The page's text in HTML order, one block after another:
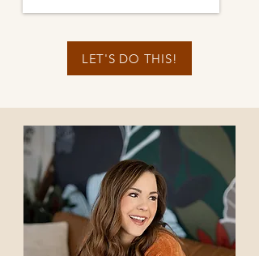
LET'S DO THIS!